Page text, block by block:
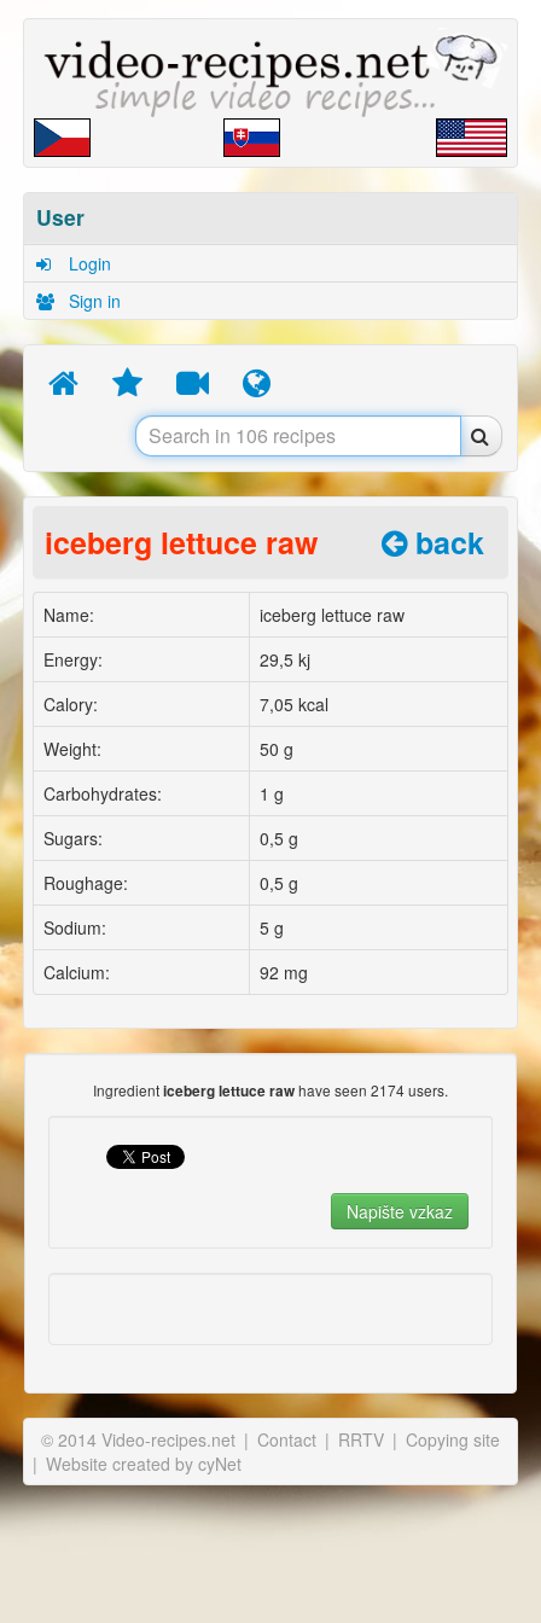
User
Login
Sign in
iceberg lettuce raw back
Name:
iceberg lettuce raw
Energy:
29,5 kj
Calory:
7,05 kcal
Weight:
50 g
Carbohydrates:
1 g
Sugars:
0,5 g
Roughage:
0,5 g
Sodium:
5 g
Calcium:
92 mg
Ingredienticeberg lettuce rawhave seen 2174 users.
© 2014 Video-recipes.net | Contact | RRTV | Copying site
| Website created by cyNet